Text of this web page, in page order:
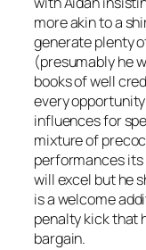
more akin to a
generate plenty
(presumably he
books of well
every
influences for
mixture of
performances its
will excel but he
is a welcome
penalty kick that
bargain.